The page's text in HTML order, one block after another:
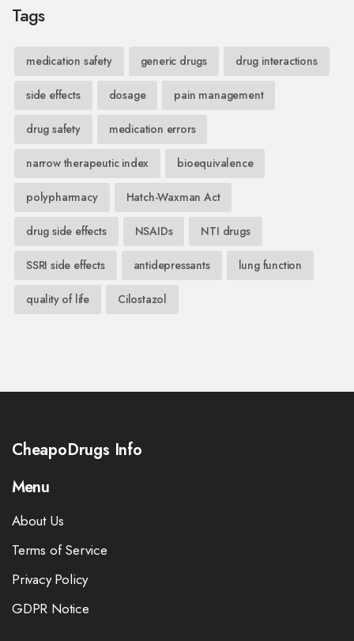
Tags
medication safety generic drugs drug interactions
side effects dosage pain management
drug safety medication errors
narrow therapeutic index bioequivalence
polypharmacy Hatch-Waxman Act
drug side effects NSAIDs NTI drugs
SSRI side effects antidepressants lung function
quality of life Cilostazol
CheapoDrugs Info
Menu
About Us
Terms of Service
Privacy Policy
GDPR Notice